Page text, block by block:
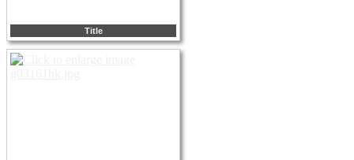
Title